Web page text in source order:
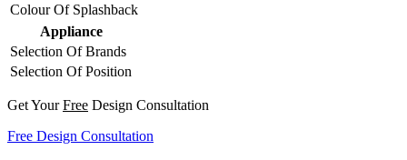
Colour Of Splashback
Appliance
Selection Of Brands
Selection Of Position
Get YourFree Design Consultation
Free Design Consultation